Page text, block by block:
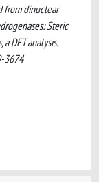
from dinuclear
Steric
DFT analysis.
3674